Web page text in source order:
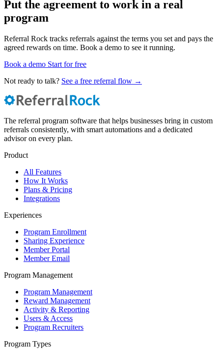
Put the agreement to work in a real
program
Referral Rock tracks referrals against the terms you set and pays the
agreed rewards on time. Book a demo to see it running.
Book a demo Start for free
Not ready to talk? See a free referral flow →
The referral program software that helps businesses bring in custom
referrals consistently, with smart automations and a dedicated
advisor on every plan.
Product
All Features
How It Works
Plans & Pricing
Integrations
Experiences
Program Enrollment
Sharing Experience
Member Portal
Member Email
Program Management
Program Management
Reward Management
Activity & Reporting
Users & Access
Program Recruiters
Program Types